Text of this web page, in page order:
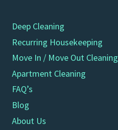
Deep Cleaning
Recurring Housekeeping
Move In / Move Out Cleaning
Apartment Cleaning
FAQ’s
Blog
About Us